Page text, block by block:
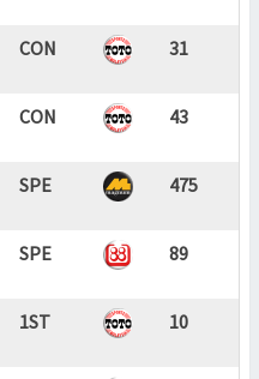
CON 31
CON 43
SPE 475
SPE 89
1ST 10